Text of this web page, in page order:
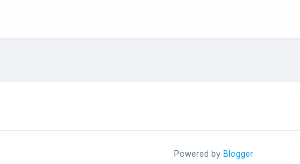
Powered by Blogger